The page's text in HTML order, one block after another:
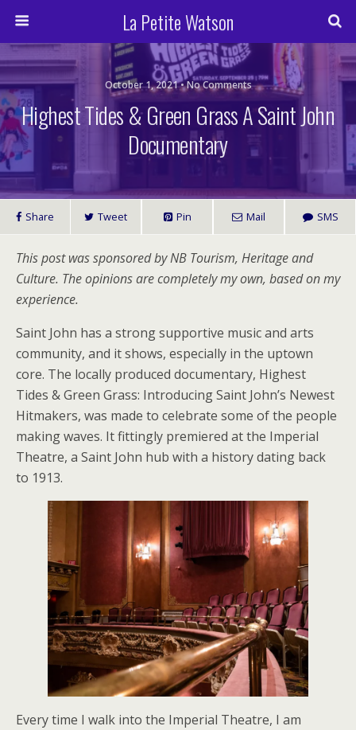
La Petite Watson
October 1, 2021 • No Comments
Highest Tides & Green Grass A Saint John
Documentary
Share Tweet Pin Mail SMS
This post was sponsored by NB Tourism, Heritage and
Culture. The opinions are completely my own, based on my
experience.
Saint John has a strong supportive music and arts
community, and it shows, especially in the uptown
core. The locally produced documentary, Highest
Tides & Green Grass: Introducing Saint John’s Newest
Hitmakers, was made to celebrate some of the people
making waves. It fittingly premiered at the Imperial
Theatre, a Saint John hub with a history dating back
to 1913.
Every time I walk into the Imperial Theatre, I am